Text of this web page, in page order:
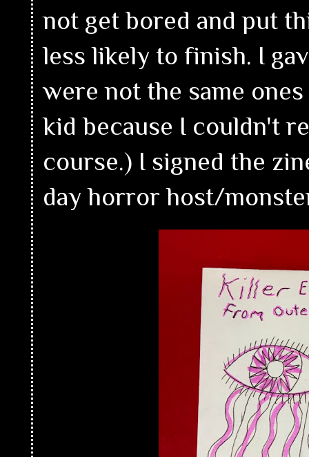
not get bored and put
less likely to finish. I
were not the same
kid because I couldn't
course.) I signed the
day horror host/